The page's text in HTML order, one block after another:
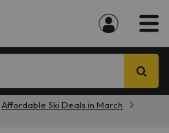
Affordable Ski Deals in March